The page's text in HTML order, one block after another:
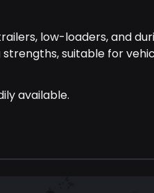
low-loaders, and
suitable for
available.